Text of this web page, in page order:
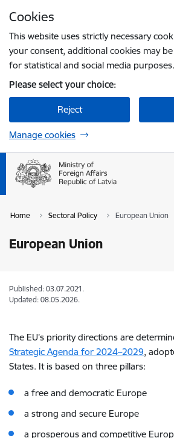
Cookies
This website uses strictly necessary
your consent, additional cookies may
for statistical and social media purposes.
Please select your choice:
Reject
Manage cookies
Home Sectoral Policy European Union
European Union
Published: 03.07.2021.
Updated: 08.05.2026.
The EU’s priority directions are
Strategic Agenda for 2024–2029,
States. It is based on three pillars:
a free and democratic Europe
a strong and secure Europe
a prosperous and competitive